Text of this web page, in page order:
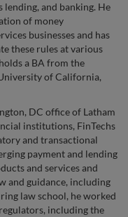
lending, and banking. He
of money
businesses and has
these rules at various
a BA from the
of California,
DC office of Latham
institutions, FinTechs
and transactional
payment and lending
and services and
and guidance, including
law school, he worked
including the